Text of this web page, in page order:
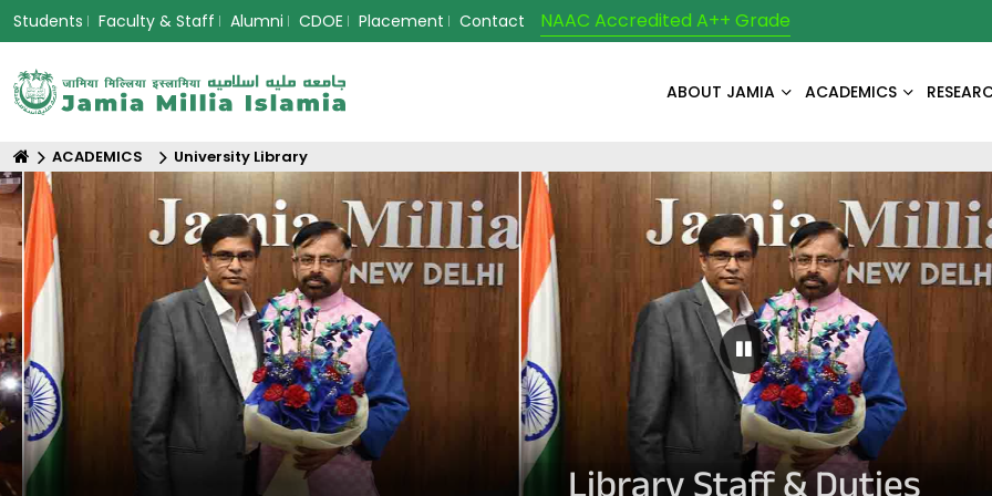
Students Faculty & Staff Alumni CDOE Placement Contact NAAC Accredited A++ Grade
ABOUT JAMIA ACADEMICS
ACADEMICS University Library
Pause Carousel